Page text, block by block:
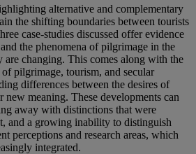
alternative and complementary
the shifting boundaries between tourists
case-studies discussed offer evidence
the phenomena of pilgrimage in the
are changing. This comes along with the
pilgrimage, tourism, and secular
differences between the desires of
new meaning. These developments can
away with distinctions that were
and a growing inability to distinguish
perceptions and research areas, which
integrated.